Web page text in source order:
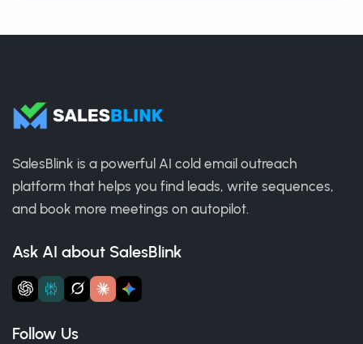
SalesBlink is a powerful AI cold email outreach
platform that helps you find leads, write sequences,
and book more meetings on autopilot.
Ask AI about SalesBlink
Follow Us